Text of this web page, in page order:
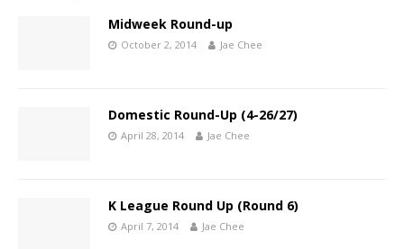
Midweek Round-up
October 2, 2014 Jae Chee
Domestic Round-Up (4-26/27)
April 28, 2014 Jae Chee
K League Round Up (Round 6)
April 7, 2014 Jae Chee